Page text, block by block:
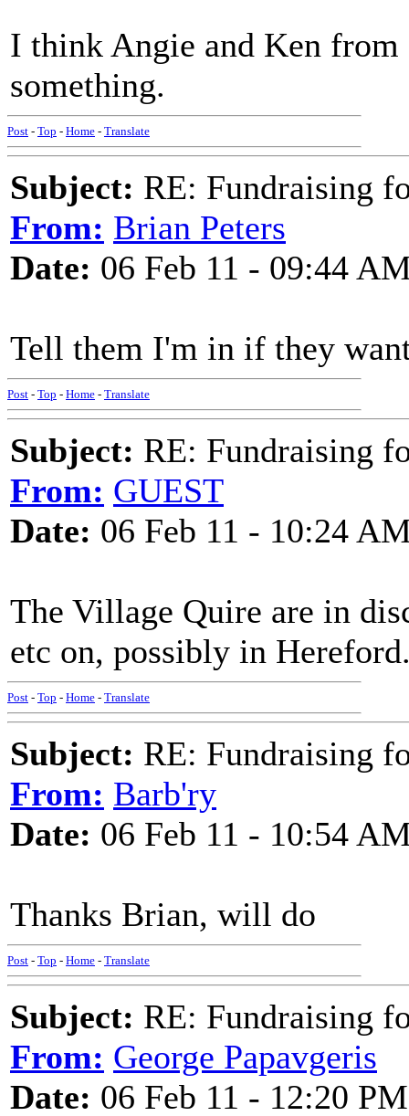
I think Angie and Ken from
something.
Post - Top - Home - Translate
Subject: RE: Fundraising
From: Brian Peters
Date: 06 Feb 11 - 09:44
Tell them I'm in if they
Post - Top - Home - Translate
Subject: RE: Fundraising
From: GUEST
Date: 06 Feb 11 - 10:24
The Village Quire are in
etc on, possibly in
Post - Top - Home - Translate
Subject: RE: Fundraising
From: Barb'ry
Date: 06 Feb 11 - 10:54
Thanks Brian, will do
Post - Top - Home - Translate
Subject: RE: Fundraising
From: George Papavgeris
Date: 06 Feb 11 - 12:20 PM